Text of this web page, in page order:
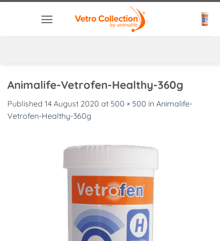
Animalife-Vetrofen-Healthy-360g
Published 14 August 2020 at 500 × 500 in Animalife-
Vetrofen-Healthy-360g